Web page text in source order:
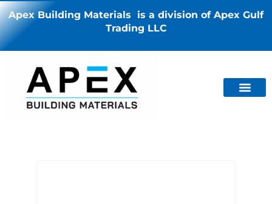
Apex Building Materials is a division of Apex Gulf
Trading LLC